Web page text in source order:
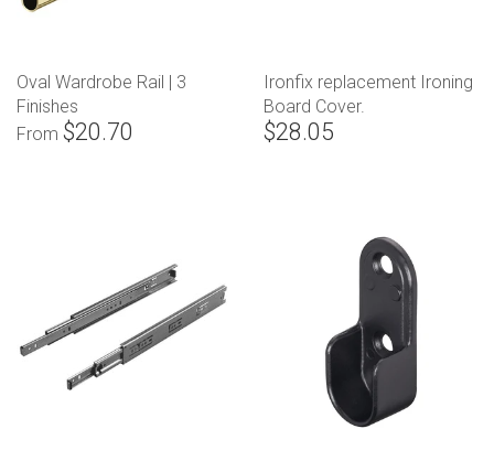
Oval Wardrobe Rail | 3
Finishes
From $20.70
Ironfix replacement Ironing
Board Cover.
$28.05